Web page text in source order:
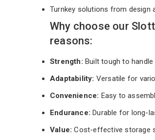
Turnkey solutions from design
Why choose our
reasons:
Strength: Built tough to handle
Adaptability: Versatile for
Convenience: Easy to
Endurance: Durable for long-
Value:Cost-effective storage